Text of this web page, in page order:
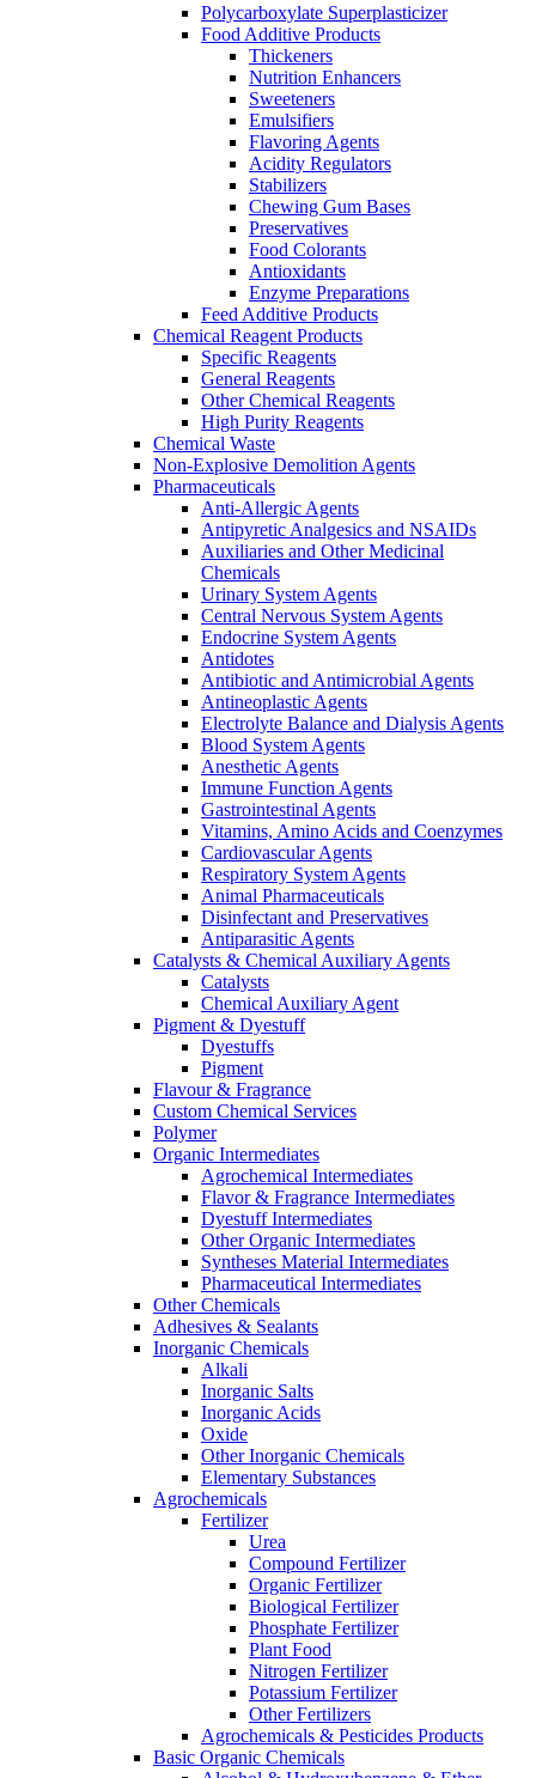
Polycarboxylate Superplasticizer
Food Additive Products
Thickeners
Nutrition Enhancers
Sweeteners
Emulsifiers
Flavoring Agents
Acidity Regulators
Stabilizers
Chewing Gum Bases
Preservatives
Food Colorants
Antioxidants
Enzyme Preparations
Feed Additive Products
Chemical Reagent Products
Specific Reagents
General Reagents
Other Chemical Reagents
High Purity Reagents
Chemical Waste
Non-Explosive Demolition Agents
Pharmaceuticals
Anti-Allergic Agents
Antipyretic Analgesics and NSAIDs
Auxiliaries and Other Medicinal
Chemicals
Urinary System Agents
Central Nervous System Agents
Endocrine System Agents
Antidotes
Antibiotic and Antimicrobial Agents
Antineoplastic Agents
Electrolyte Balance and Dialysis Agents
Blood System Agents
Anesthetic Agents
Immune Function Agents
Gastrointestinal Agents
Vitamins, Amino Acids and Coenzymes
Cardiovascular Agents
Respiratory System Agents
Animal Pharmaceuticals
Disinfectant and Preservatives
Antiparasitic Agents
Catalysts & Chemical Auxiliary Agents
Catalysts
Chemical Auxiliary Agent
Pigment & Dyestuff
Dyestuffs
Pigment
Flavour & Fragrance
Custom Chemical Services
Polymer
Organic Intermediates
Agrochemical Intermediates
Flavor & Fragrance Intermediates
Dyestuff Intermediates
Other Organic Intermediates
Syntheses Material Intermediates
Pharmaceutical Intermediates
Other Chemicals
Adhesives & Sealants
Inorganic Chemicals
Alkali
Inorganic Salts
Inorganic Acids
Oxide
Other Inorganic Chemicals
Elementary Substances
Agrochemicals
Fertilizer
Urea
Compound Fertilizer
Organic Fertilizer
Biological Fertilizer
Phosphate Fertilizer
Plant Food
Nitrogen Fertilizer
Potassium Fertilizer
Other Fertilizers
Agrochemicals & Pesticides Products
Basic Organic Chemicals